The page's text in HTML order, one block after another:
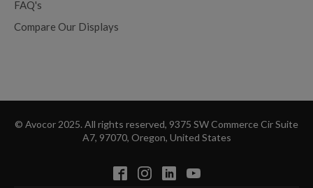
FAQ's
Compare Our Displays
© Avocor 2025. All rights reserved, 9375 SW Commerce Cir Suite
A7, 97070, Oregon, United States